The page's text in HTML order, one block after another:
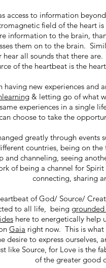
access to information
field of the heart
information to the brain,
them on to the brain.
hear all sounds that there
of the heartbeat is the
new experiences
& letting go of what
experiences in a single
choose to take the
greatly through
countries, being on
channeling, seeing
of being a channel for
connecting, sharing
of God/ Source/
to all life, being grounded
here to energetically help
Gaia right now. This is
desire to express
like Source, for Love is the
of the greater good